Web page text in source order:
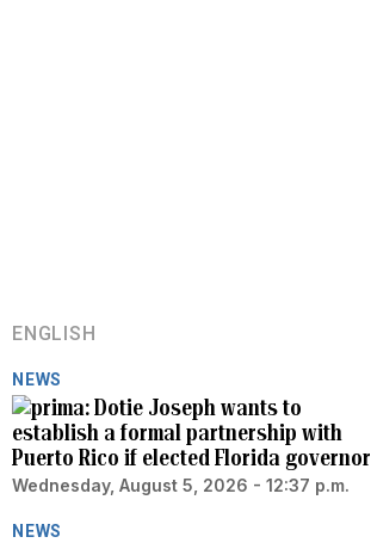
ENGLISH
NEWS
Dotie Joseph wants to
establish a formal partnership with
Puerto Rico if elected Florida governor
Wednesday, August 5, 2026 - 12:37 p.m.
NEWS